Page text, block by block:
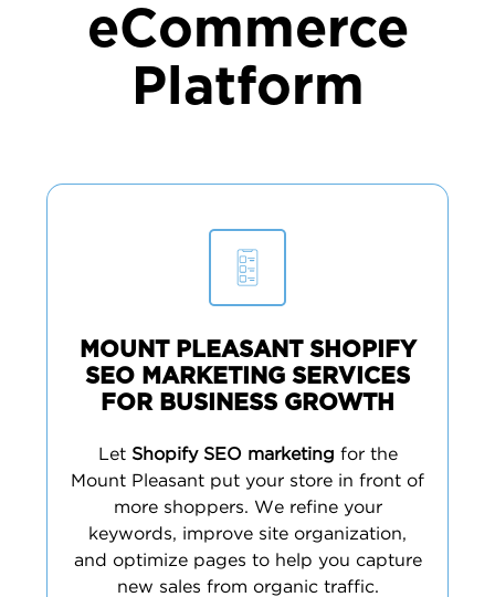
eCommerce
Platform
MOUNT PLEASANT SHOPIFY
SEO MARKETING SERVICES
FOR BUSINESS GROWTH
Let Shopify SEO marketing for the
Mount Pleasant put your store in front of
more shoppers. We refine your
keywords, improve site organization,
and optimize pages to help you capture
new sales from organic traffic.